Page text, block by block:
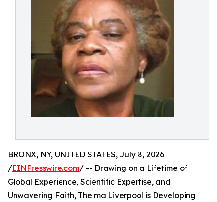
BRONX, NY, UNITED STATES, July 8, 2026
/EINPresswire.com/ -- Drawing on a Lifetime of
Global Experience, Scientific Expertise, and
Unwavering Faith, Thelma Liverpool is Developing